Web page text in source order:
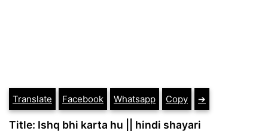
Translate Facebook Whatsapp Copy ➔
Title: Ishq bhi karta hu || hindi shayari